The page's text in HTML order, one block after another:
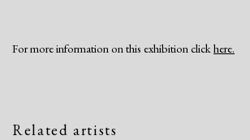
For more information on this exhibition click here.
Related artists